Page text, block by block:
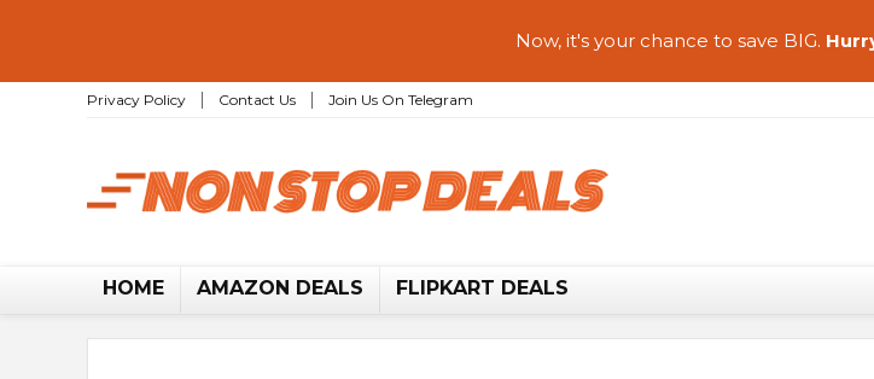
Privacy Policy Contact Us Join Us On Telegram
HOME AMAZON DEALS FLIPKART DEALS
Now, it's your chance to save BIG.